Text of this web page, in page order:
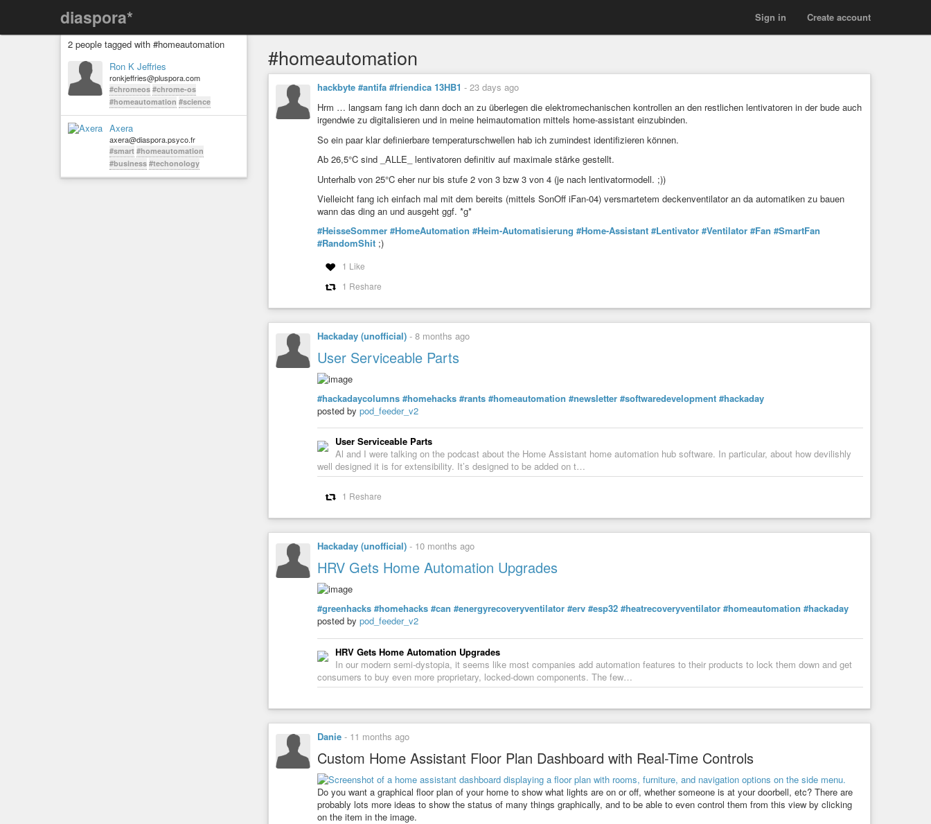
diaspora* Create account
Sign in
2 people tagged with #homeautomation
Ron K Jeffries
ronkjeffries@pluspora.com
#chromeos #chrome-os
#homeautomation #science
Axera
axera@diaspora.psyco.fr
#smart #homeautomation
#business #techonology
#homeautomation
hackbyte #antifa #friendica 13HB1 - 23 days ago
Hrm … langsam fang ich dann doch an zu überlegen die elektromechanischen kontrollen an den restlichen lentivatoren in der bude auch
irgendwie zu digitalisieren und in meine heimautomation mittels home-assistant einzubinden.
So ein paar klar definierbare temperaturschwellen hab ich zumindest identifizieren können.
Ab 26,5°C sind _ALLE_ lentivatoren definitiv auf maximale stärke gestellt.
Unterhalb von 25°C eher nur bis stufe 2 von 3 bzw 3 von 4 (je nach lentivatormodell. ;))
Vielleicht fang ich einfach mal mit dem bereits (mittels SonOff iFan-04) versmartetem deckenventilator an da automatiken zu bauen
wann das ding an und ausgeht ggf. *g*
#HeisseSommer #HomeAutomation #Heim-Automatisierung #Home-Assistant #Lentivator #Ventilator #Fan #SmartFan
#RandomShit ;)
1 Like
1 Reshare
Hackaday (unofficial) - 8 months ago
User Serviceable Parts
#hackadaycolumns #homehacks #rants #homeautomation #newsletter #softwaredevelopment #hackaday
posted by pod_feeder_v2
User Serviceable Parts
Al and I were talking on the podcast about the Home Assistant home automation hub software. In particular, about how devilishly
well designed it is for extensibility. It’s designed to be added on t…
1 Reshare
Hackaday (unofficial) - 10 months ago
HRV Gets Home Automation Upgrades
#greenhacks #homehacks #can #energyrecoveryventilator #erv #esp32 #heatrecoveryventilator #homeautomation #hackaday
posted by pod_feeder_v2
HRV Gets Home Automation Upgrades
In our modern semi-dystopia, it seems like most companies add automation features to their products to lock them down and get
consumers to buy even more proprietary, locked-down components. The few…
Danie - 11 months ago
Custom Home Assistant Floor Plan Dashboard with Real-Time Controls
Do you want a graphical floor plan of your home to show what lights are on or off, whether someone is at your doorbell, etc? There are
probably lots more ideas to show the status of many things graphically, and to be able to even control them from this view by clicking
on the item in the image.